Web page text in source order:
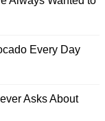
Every Day
Asks About